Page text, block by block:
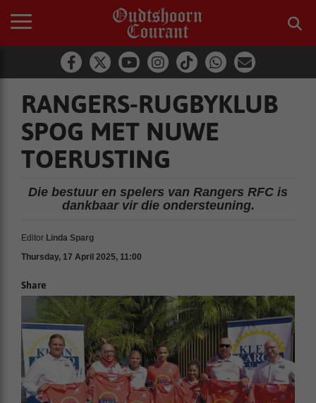
RANGERS-RUGBYKLUB
SPOG MET NUWE
TOERUSTING
Die bestuur en spelers van Rangers RFC is
dankbaar vir die ondersteuning.
Editor Linda Sparg
Thursday, 17 April 2025, 11:00
Share